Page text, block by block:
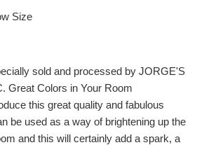
Size
sold and processed by JORGE'S
Great Colors in Your Room
this great quality and fabulous
be used as a way of brightening up the
and this will certainly add a spark, a